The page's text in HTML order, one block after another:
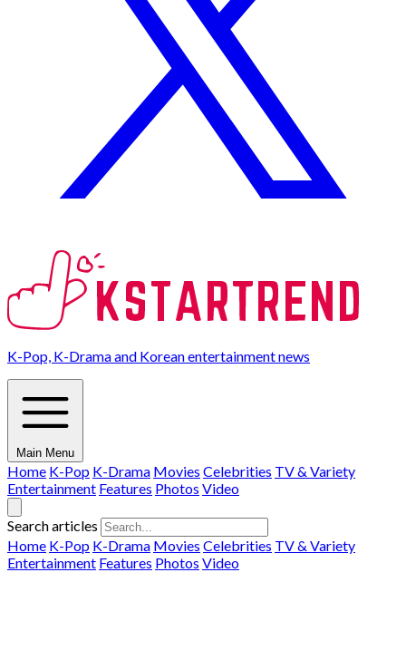
K-Pop, K-Drama and Korean entertainment news
Main Menu
Home K-Pop K-Drama Movies Celebrities TV & Variety
Entertainment Features Photos Video
Search articles
Home K-Pop K-Drama Movies Celebrities TV & Variety
Entertainment Features Photos Video